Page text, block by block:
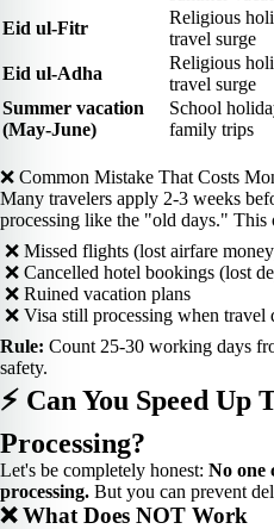
Eid ul-Fitr
Religious
travel surge
Eid ul-Adha
Religious
travel surge
Summer vacation
(May-June)
School
family trips
❌ Common Mistake That Costs
Many travelers apply 2-3 weeks
processing like the "old days." This
❌ Missed flights (lost airfare
❌ Cancelled hotel bookings (lost
❌ Ruined vacation plans
❌ Visa still processing when travel
Rule: Count 25-30 working days
safety.
⚡ Can You Speed Up
Processing?
Let's be completely honest: No one
processing. But you can prevent
❌ What Does NOT Work